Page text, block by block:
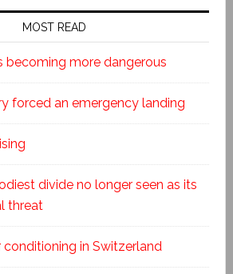
MOST READ
becoming more dangerous
forced an emergency landing
divide no longer seen as its
threat
in Switzerland